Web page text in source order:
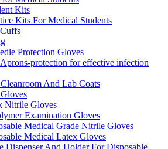
Kits
Kits For Medical Students
Protection Gloves
protection for effective infection
And Lab Coats
Nitrile Gloves
Examination Gloves
Medical Grade Nitrile Gloves
Medical Latex Gloves
Dispenser And Holder For Disposable